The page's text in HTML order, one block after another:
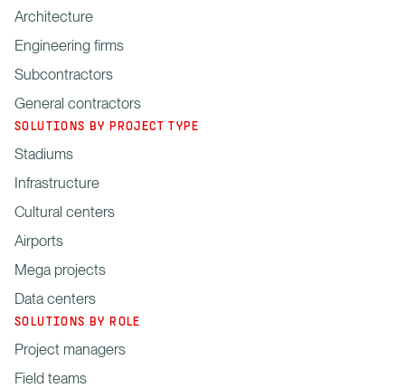
Architecture
Engineering firms
Subcontractors
General contractors
SOLUTIONS BY PROJECT TYPE
Stadiums
Infrastructure
Cultural centers
Airports
Mega projects
Data centers
SOLUTIONS BY ROLE
Project managers
Field teams